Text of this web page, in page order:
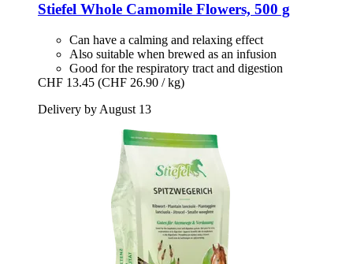
Stiefel Whole Camomile Flowers, 500 g
Can have a calming and relaxing effect
Also suitable when brewed as an infusion
Good for the respiratory tract and digestion
CHF 13.45 (CHF 26.90 / kg)
Delivery by August 13